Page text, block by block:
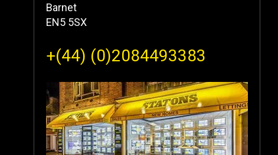
Barnet
EN5 5SX
+(44) (0)2084493383